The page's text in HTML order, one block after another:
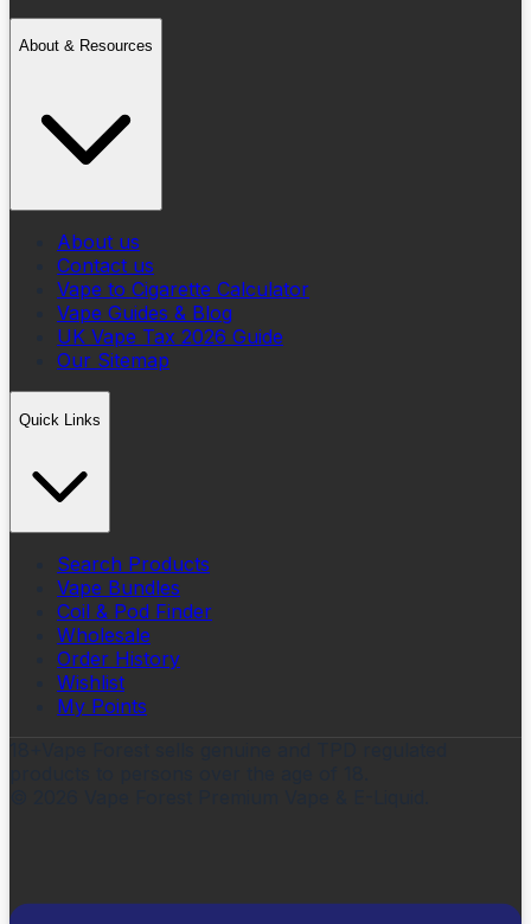
About & Resources
About us
Contact us
Vape to Cigarette Calculator
Vape Guides & Blog
UK Vape Tax 2026 Guide
Our Sitemap
Quick Links
Search Products
Vape Bundles
Coil & Pod Finder
Wholesale
Order History
Wishlist
My Points